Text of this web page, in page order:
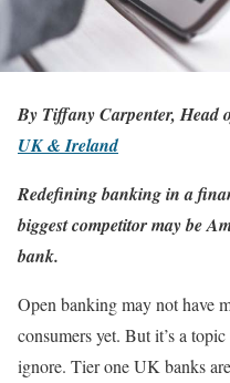
By Tiffany Carpenter, Head
UK & Ireland
Redefining banking in a
biggest competitor may be
bank.
Open banking may not have
consumers yet. But it’s a
ignore. Tier one UK banks